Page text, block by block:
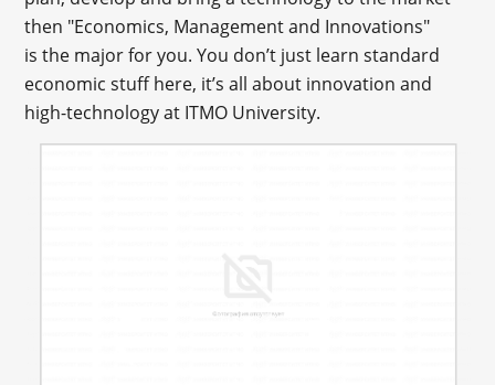
then "Economics, Management and Innovations"
is the major for you. You don’t just learn standard
economic stuff here, it’s all about innovation and
high-technology at ITMO University.